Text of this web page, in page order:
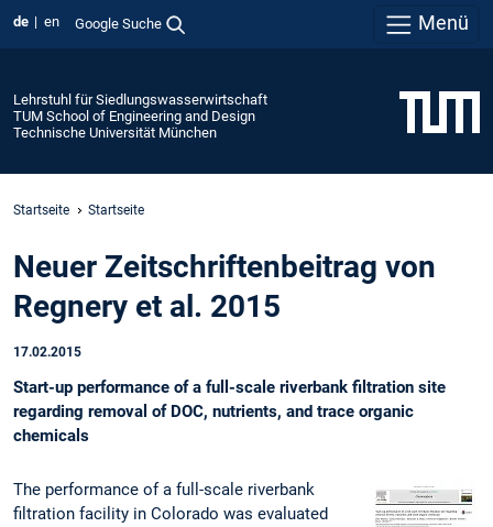
de en Google Suche Menü
Lehrstuhl für Siedlungswasserwirtschaft
TUM School of Engineering and Design
Technische Universität München
Startseite Startseite
Neuer Zeitschriftenbeitrag von
Regnery et al. 2015
17.02.2015
Start-up performance of a full-scale riverbank filtration site
regarding removal of DOC, nutrients, and trace organic
chemicals
The performance of a full-scale riverbank
filtration facility in Colorado was evaluated